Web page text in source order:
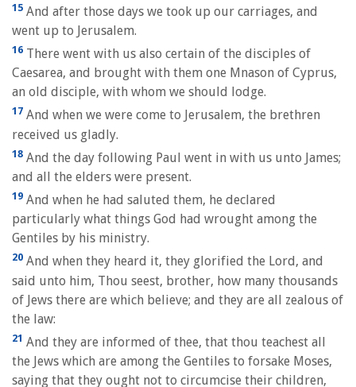
15 And after those days we took up our carriages, and
went up to Jerusalem.
16 There went with us also certain of the disciples of
Caesarea, and brought with them one Mnason of Cyprus,
an old disciple, with whom we should lodge.
17 And when we were come to Jerusalem, the brethren
received us gladly.
18 And the day following Paul went in with us unto James;
and all the elders were present.
19 And when he had saluted them, he declared
particularly what things God had wrought among the
Gentiles by his ministry.
20 And when they heard it, they glorified the Lord, and
said unto him, Thou seest, brother, how many thousands
of Jews there are which believe; and they are all zealous of
the law:
21 And they are informed of thee, that thou teachest all
the Jews which are among the Gentiles to forsake Moses,
saying that they ought not to circumcise their children,